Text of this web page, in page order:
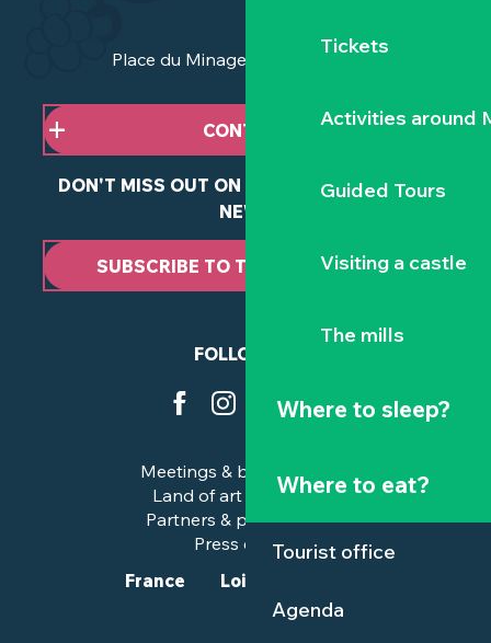
Tickets
Activities around
Guided Tours
Visiting a castle
The mills
Where to sleep?
Where to eat?
Tourist office
Agenda
Place du Minage - 44190 Clisson
CONTACT US
DON'T MISS OUT ON ANY OF OUR LATEST
NEWS
SUBSCRIBE TO THE NEWSLETTER
FOLLOW US
Meetings & business trips
Land of art and history
Partners & professionals
Press corner
France
Loire-Atlantique